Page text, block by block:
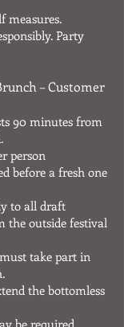
measures.
Party
– Customer
90 minutes from
person
before a fresh one
to all draft
the outside festival
take part in
the bottomless
be required.